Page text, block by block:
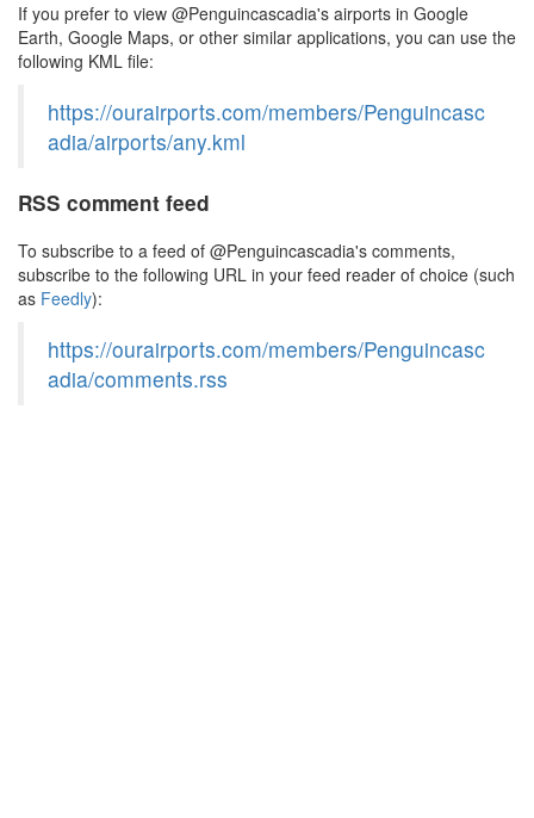
If you prefer to view @Penguincascadia's airports in Google
Earth, Google Maps, or other similar applications, you can use the
following KML file:
https://ourairports.com/members/Penguincasc
adia/airports/any.kml
RSS comment feed
To subscribe to a feed of @Penguincascadia's comments,
subscribe to the following URL in your feed reader of choice (such
as Feedly):
https://ourairports.com/members/Penguincasc
adia/comments.rss